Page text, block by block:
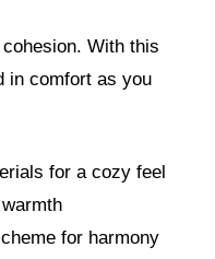
With this
in comfort as you
for a cozy feel
for harmony